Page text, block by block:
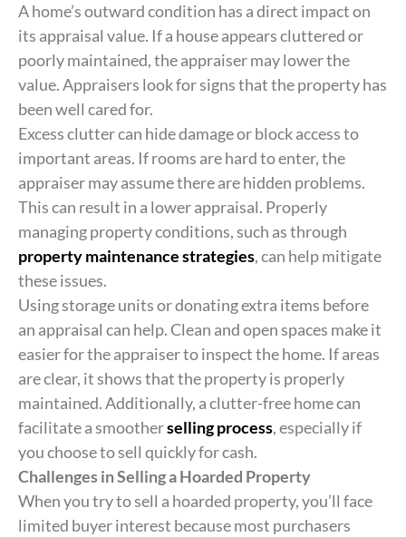
A home’s outward condition has a direct impact on
its appraisal value. If a house appears cluttered or
poorly maintained, the appraiser may lower the
value. Appraisers look for signs that the property has
been well cared for.
Excess clutter can hide damage or block access to
important areas. If rooms are hard to enter, the
appraiser may assume there are hidden problems.
This can result in a lower appraisal. Properly
managing property conditions, such as through
property maintenance strategies, can help mitigate
these issues.
Using storage units or donating extra items before
an appraisal can help. Clean and open spaces make it
easier for the appraiser to inspect the home. If areas
are clear, it shows that the property is properly
maintained. Additionally, a clutter-free home can
facilitate a smootherselling process, especially if
you choose to sell quickly for cash.
Challenges in Selling a Hoarded Property
When you try to sell a hoarded property, you’ll face
limited buyer interest because most purchasers